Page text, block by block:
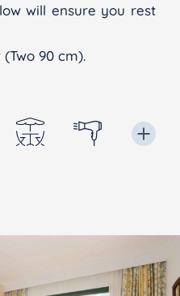
will ensure you rest
90 cm).